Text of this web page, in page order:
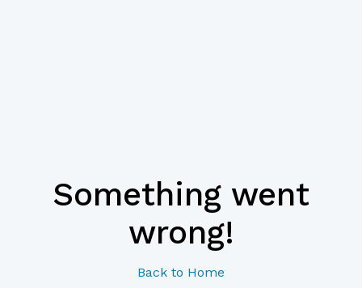
Something went
wrong!
Back to Home